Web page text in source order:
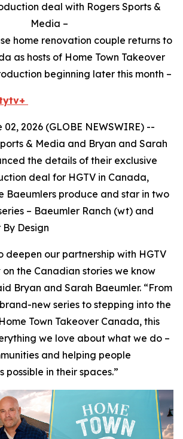
deal with Rogers Sports &
Media –
home renovation couple returns to
as hosts of Home Town Takeover
beginning later this month –
02, 2026 (GLOBE NEWSWIRE) --
& Media and Bryan and Sarah
the details of their exclusive
deal for HGTV in Canada,
Baeumlers produce and star in two
– Baeumler Ranch (wt) and
Design
deepen our partnership with HGTV
the Canadian stories we know
Bryan and Sarah Baeumler. “From
new series to stepping into the
Town Takeover Canada, this
we love about what we do –
and helping people
possible in their spaces.”